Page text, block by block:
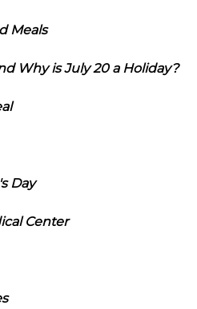
Meals
Why is July 20 a Holiday?
Day
Center